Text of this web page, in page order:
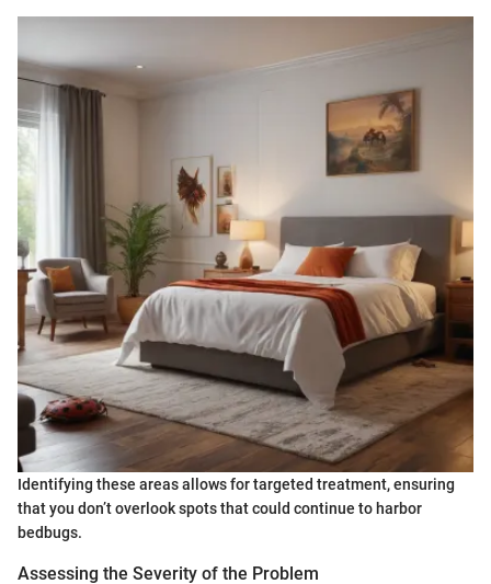
Identifying these areas allows for targeted treatment, ensuring
that you don’t overlook spots that could continue to harbor
bedbugs.
Assessing the Severity of the Problem